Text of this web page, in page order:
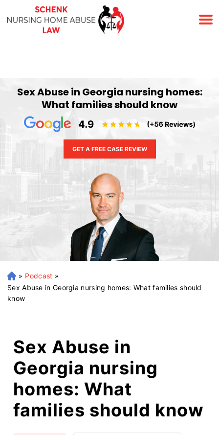
(678) 823-7678
Sex Abuse in Georgia nursing homes:
What families should know
GET A FREE CASE REVIEW
H
o
m
» Podcast »
Sex Abuse in Georgia nursing homes: What families should
know
Sex Abuse in
Georgia nursing
homes: What
families should know